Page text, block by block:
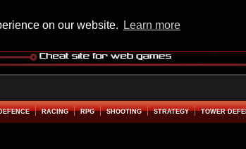
on our website. Learn more
RACING RPG SHOOTING STRATEGY TOWER